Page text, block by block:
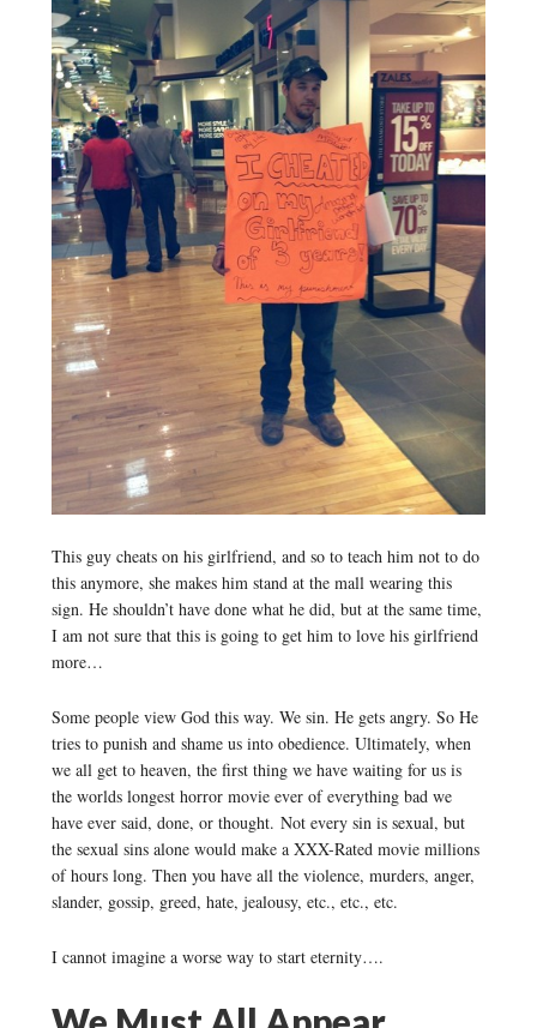
This guy cheats on his girlfriend, and so to teach him not to do
this anymore, she makes him stand at the mall wearing this
sign. He shouldn’t have done what he did, but at the same time,
I am not sure that this is going to get him to love his girlfriend
more…
Some people view God this way. We sin. He gets angry. So He
tries to punish and shame us into obedience. Ultimately, when
we all get to heaven, the first thing we have waiting for us is
the worlds longest horror movie ever of everything bad we
have ever said, done, or thought. Not every sin is sexual, but
the sexual sins alone would make a XXX-Rated movie millions
of hours long. Then you have all the violence, murders, anger,
slander, gossip, greed, hate, jealousy, etc., etc., etc.
I cannot imagine a worse way to start eternity….